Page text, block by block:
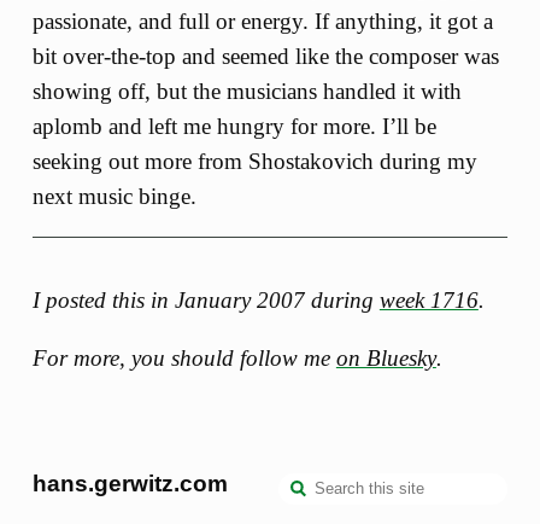
passionate, and full or energy. If anything, it got a
bit over-the-top and seemed like the composer was
showing off, but the musicians handled it with
aplomb and left me hungry for more. I’ll be
seeking out more from Shostakovich during my
next music binge.
I posted this in January 2007 during week 1716.
For more, you should follow me on Bluesky.
hans.gerwitz.com